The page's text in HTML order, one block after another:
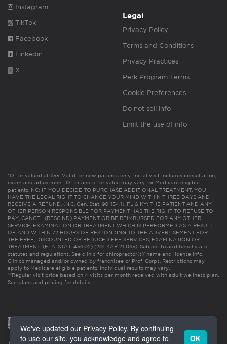
Instagram
TikTok
Facebook
Linkedin
X
Legal
Privacy Policy
Terms and Conditions
Privacy Practices
Perk Program Terms
Cookie Preferences
Do not sell info
Limit the use of info
*Offer valued at $55. Valid for new patients only. Initial visit includes consultation,
exam and adjustment. Offer and offer value may vary for Medicare eligible
patients. NC: IF YOU DECIDE TO PURCHASE ADDITIONAL TREATMENT, YOU
HAVE THE LEGAL RIGHT TO CHANGE YOUR MIND WITHIN THREE DAYS AND
RECEIVE A REFUND. (N.C. Gen. Stat. 90-154.1). FL & KY: THE PATIENT AND ANY
OTHER PERSON RESPONSIBLE FOR PAYMENT HAS THE RIGHT TO REFUSE TO
PAY, CANCEL (RESCIND) PAYMENT OR BE REIMBURSED FOR ANY OTHER
SERVICE, EXAMINATION OR TREATMENT WHICH IS PERFORMED AS A RESULT
OF AND WITHIN 72 HOURS OF RESPONDING TO THE ADVERTISEMENT FOR
THE FREE, DISCOUNTED OR REDUCED FEE SERVICES, EXAMINATION OR
TREATMENT. (FLA. STAT. 456.02) (201 KAR 21:065). Subject to additional state
statutes and regulations. See clinic for chiropractor(s)’ name and license info.
Clinics managed and/or owned by franchisee or Prof. Corps. Restrictions may
apply to Medicare eligible patients. Individual results may vary.
**Regular visit price based on 4 visits per month received with adult wellness plan.
See plans and pricing for details
We've updated our Privacy Policy. By continuing
to use our site, you acknowledge and agree to
OK